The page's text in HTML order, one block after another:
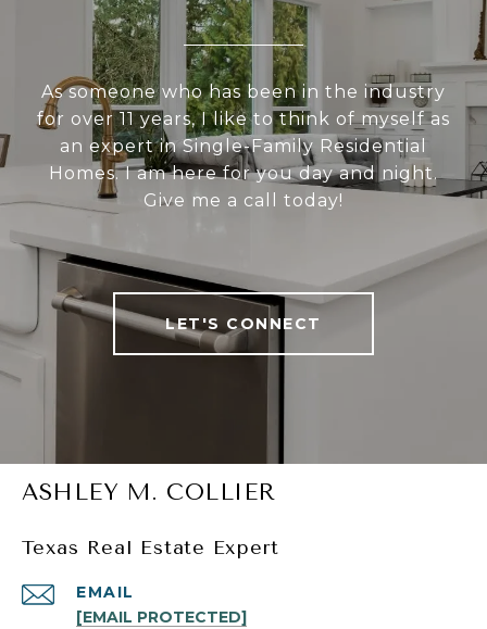
As someone who has been in the industry
for over 11 years, I like to think of myself as
an expert in Single-Family Residential
Homes. I am here for you day and night.
Give me a call today!
LET'S CONNECT
ASHLEY M. COLLIER
Texas Real Estate Expert
EMAIL
[EMAIL PROTECTED]